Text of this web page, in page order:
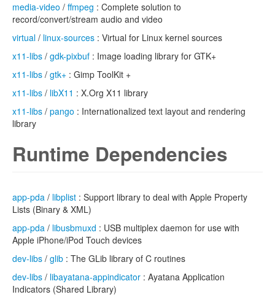
media-video / ffmpeg : Complete solution to
record/convert/stream audio and video
virtual / linux-sources : Virtual for Linux kernel sources
x11-libs / gdk-pixbuf : Image loading library for GTK+
x11-libs / gtk+ : Gimp ToolKit +
x11-libs / libX11 : X.Org X11 library
x11-libs / pango : Internationalized text layout and rendering
library
Runtime Dependencies
app-pda / libplist : Support library to deal with Apple Property
Lists (Binary & XML)
app-pda / libusbmuxd : USB multiplex daemon for use with
Apple iPhone/iPod Touch devices
dev-libs / glib : The GLib library of C routines
dev-libs / libayatana-appindicator : Ayatana Application
Indicators (Shared Library)